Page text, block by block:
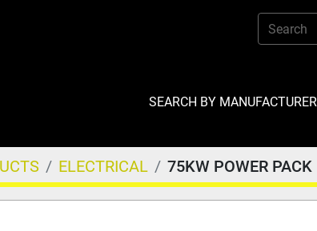
SEARCH BY MANUFACTURER
ELECTRICAL 75KW POWER PACK